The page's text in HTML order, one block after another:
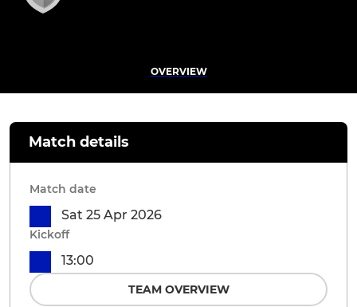
OVERVIEW
Match details
Match date
Sat 25 Apr 2026
Kickoff
13:00
TEAM OVERVIEW